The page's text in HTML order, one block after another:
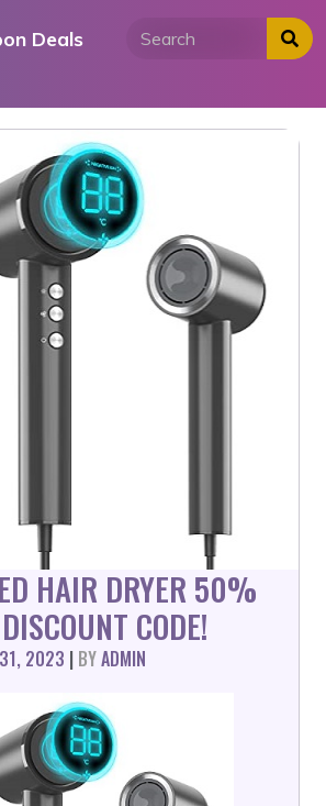
Deals
HAIR DRYER 50%
CODE!
2023 | BYADMIN